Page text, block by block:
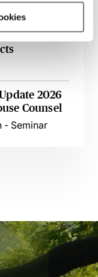
of
2026
Counsel
- Seminar